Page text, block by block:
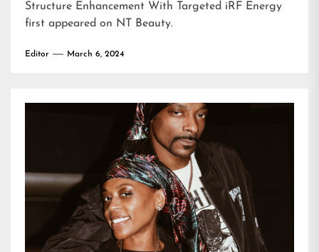
Structure Enhancement With Targeted iRF Energy
first appeared on NT Beauty.
Editor March 6, 2024